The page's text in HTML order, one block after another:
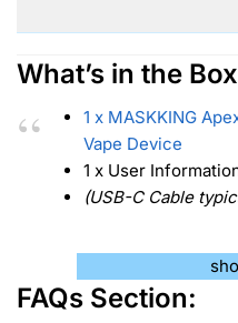
What’s in the
1 x MASKKING
Vape Device
1 x User
(USB-C Cable
FAQs Section: